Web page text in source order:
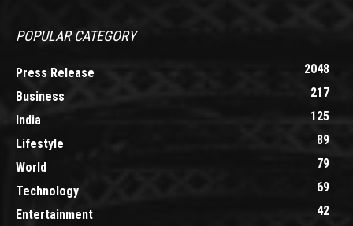
POPULAR CATEGORY
Press Release
2048
Business
217
India
125
Lifestyle
89
World
79
Technology
69
Entertainment
42